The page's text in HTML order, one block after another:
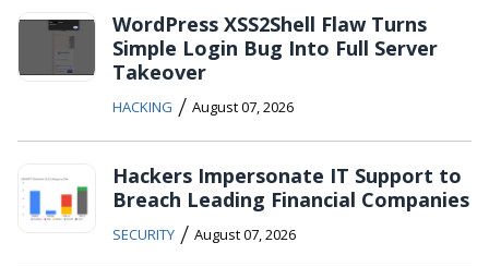
WordPress XSS2Shell Flaw Turns
Simple Login Bug Into Full Server
Takeover
HACKING / August 07, 2026
Hackers Impersonate IT Support to
Breach Leading Financial Companies
SECURITY / August 07, 2026